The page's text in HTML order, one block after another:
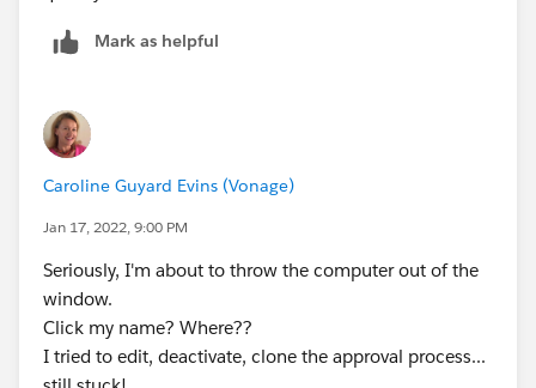
Mark as helpful
Caroline Guyard Evins (Vonage)
Jan 17, 2022, 9:00 PM
Seriously, I'm about to throw the computer out of the
window.
Click my name? Where??
I tried to edit, deactivate, clone the approval process...